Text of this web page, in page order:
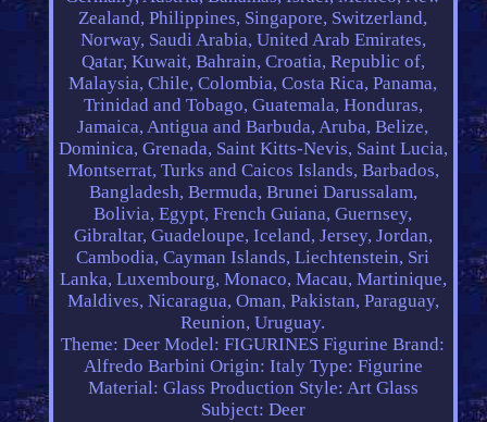
Zealand, Philippines, Singapore, Switzerland,
Norway, Saudi Arabia, United Arab Emirates,
Qatar, Kuwait, Bahrain, Croatia, Republic of,
Malaysia, Chile, Colombia, Costa Rica, Panama,
Trinidad and Tobago, Guatemala, Honduras,
Jamaica, Antigua and Barbuda, Aruba, Belize,
Dominica, Grenada, Saint Kitts-Nevis, Saint Lucia,
Montserrat, Turks and Caicos Islands, Barbados,
Bangladesh, Bermuda, Brunei Darussalam,
Bolivia, Egypt, French Guiana, Guernsey,
Gibraltar, Guadeloupe, Iceland, Jersey, Jordan,
Cambodia, Cayman Islands, Liechtenstein, Sri
Lanka, Luxembourg, Monaco, Macau, Martinique,
Maldives, Nicaragua, Oman, Pakistan, Paraguay,
Reunion, Uruguay.
Theme: Deer Model: FIGURINES Figurine Brand:
Alfredo Barbini Origin: Italy Type: Figurine
Material: Glass Production Style: Art Glass
Subject: Deer